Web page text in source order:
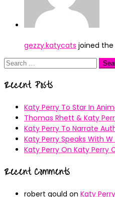
gezzy.katycats joined
Search
Recent Posts
Katy Perry To Star In
Thomas Rhett & Katy
Katy Perry To Narrate
Katy Perry Speaks With
Katy Perry On Katy Perry
Recent Comments
robert gould on Katy